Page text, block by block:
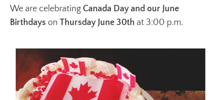
We are celebrating Canada Day and our June
Birthdays on Thursday June 30th at 3:00 p.m.